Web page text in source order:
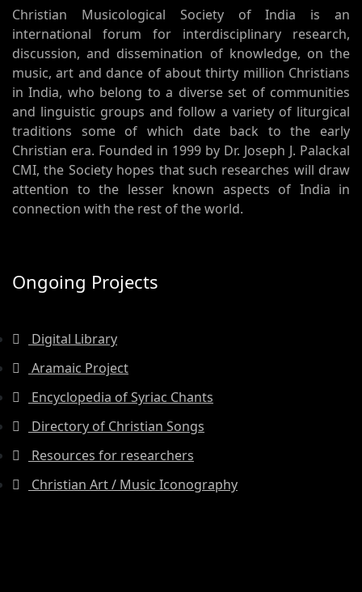
Christian Musicological Society of India is an
international forum for interdisciplinary research,
discussion, and dissemination of knowledge, on the
music, art and dance of about thirty million Christians
in India, who belong to a diverse set of communities
and linguistic groups and follow a variety of liturgical
traditions some of which date back to the early
Christian era. Founded in 1999 by Dr. Joseph J. Palackal
CMI, the Society hopes that such researches will draw
attention to the lesser known aspects of India in
connection with the rest of the world.
Ongoing Projects
Digital Library
Aramaic Project
Encyclopedia of Syriac Chants
Directory of Christian Songs
Resources for researchers
Christian Art / Music Iconography